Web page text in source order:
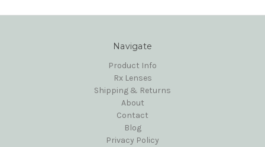
Navigate
Product Info
Rx Lenses
Shipping & Returns
About
Contact
Blog
Privacy Policy